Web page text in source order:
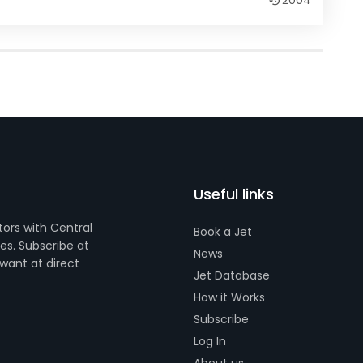
with Central
Subscribe at
at direct
Useful links
Book a Jet
News
Jet Database
How it Works
Subscribe
Log In